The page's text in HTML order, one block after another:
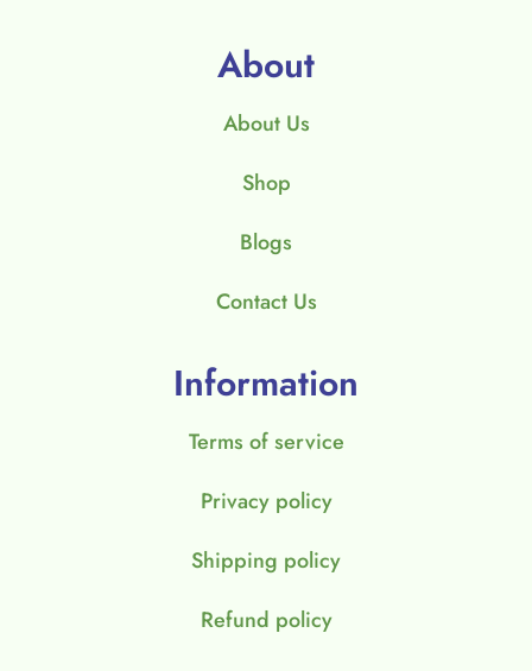
About
About Us
Shop
Blogs
Contact Us
Information
Terms of service
Privacy policy
Shipping policy
Refund policy